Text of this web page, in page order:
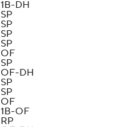
1B-DH
SP
SP
SP
SP
OF
SP
OF-DH
SP
SP
OF
1B-OF
RP